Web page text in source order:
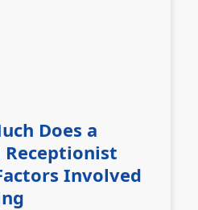
Does a
Involved